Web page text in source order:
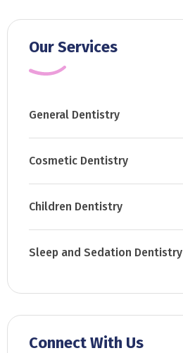
Our Services
General Dentistry
Cosmetic Dentistry
Children Dentistry
Sleep and Sedation Dentistry
Connect With Us